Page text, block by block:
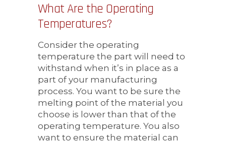
What Are the Operating
Temperatures?
Consider the operating
temperature the part will need to
withstand when it’s in place as a
part of your manufacturing
process. You want to be sure the
melting point of the material you
choose is lower than that of the
operating temperature. You also
want to ensure the material can